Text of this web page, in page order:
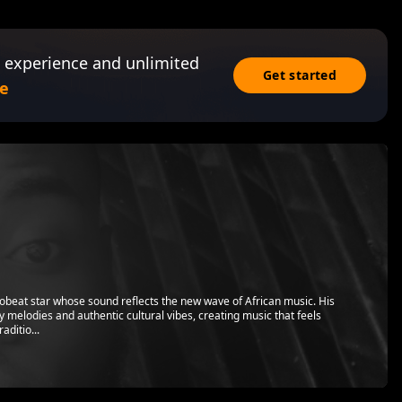
and unlimited
Get started
star whose sound reflects the new wave of African music. His
melodies and authentic cultural vibes, creating music that feels